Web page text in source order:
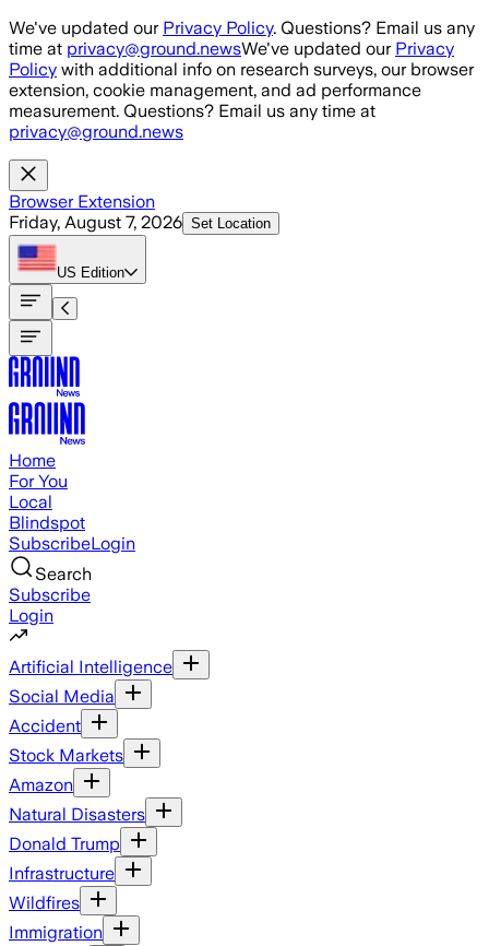
Skip to main content
We've updated our Privacy Policy. Questions? Email us any
time at privacy@ground.newsWe've updated our Privacy
Policy with additional info on research surveys, our browser
extension, cookie management, and ad performance
measurement. Questions? Email us any time at
privacy@ground.news
Browser Extension
Friday, August 7, 2026 Set Location
US Edition
Home
For You
Local
Blindspot
SubscribeLogin
Search
Subscribe
Login
Artificial Intelligence
Social Media
Accident
Stock Markets
Amazon
Natural Disasters
Donald Trump
Infrastructure
Wildfires
Immigration